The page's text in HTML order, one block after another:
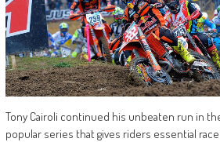
Tony Cairoli continued his unbeaten run in
popular series that gives riders essential